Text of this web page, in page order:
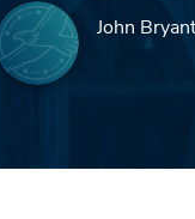
John